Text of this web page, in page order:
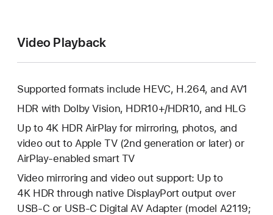
Video Playback
Supported formats include HEVC, H.264, and AV1
HDR with Dolby Vision, HDR10+/HDR10, and HLG
Up to 4K HDR AirPlay for mirroring, photos, and
video out to Apple TV (2nd generation or later) or
AirPlay‑enabled smart TV
Video mirroring and video out support: Up to
4K HDR through native DisplayPort output over
USB-C or USB-C Digital AV Adapter (model A2119;